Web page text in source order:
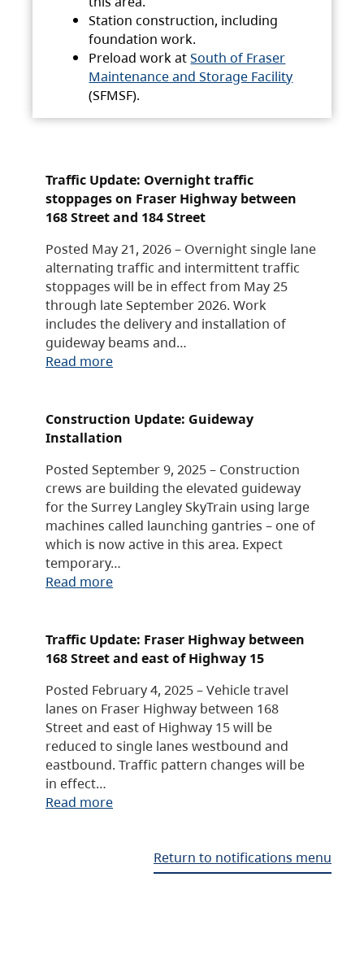
Station construction, including
foundation work.
Preload work atSouth of Fraser
Maintenance and Storage Facility
(SFMSF).
Traffic Update: Overnight traffic
stoppages on Fraser Highway between
168 Street and 184 Street
Posted May 21, 2026 – Overnight single lane
alternating traffic and intermittent traffic
stoppages will be in effect from May 25
through late September 2026. Work
includes the delivery and installation of
guideway beams and…
Read more
Construction Update: Guideway
Installation
Posted September 9, 2025 – Construction
crews are building the elevated guideway
for the Surrey Langley SkyTrain using large
machines called launching gantries – one of
which is now active in this area. Expect
temporary…
Read more
Traffic Update: Fraser Highway between
168 Street and east of Highway 15
Posted February 4, 2025 – Vehicle travel
lanes on Fraser Highway between 168
Street and east of Highway 15 will be
reduced to single lanes westbound and
eastbound. Traffic pattern changes will be
in effect…
Read more
Return to notifications menu